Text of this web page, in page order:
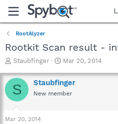
RootAlyzer
Rootkit Scan result -
T
r
e
a
t
Staubfinger
S
a
r
t
Mar 20, 2014
S Staubfinger
New member
Mar 20, 2014